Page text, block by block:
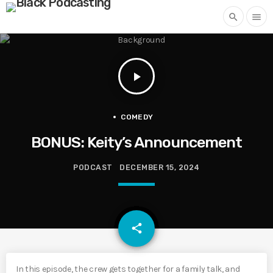
search menu
play_arrow
COMEDY
BONUS: Keity’s Announcement
PODCAST DECEMBER 15, 2024
share
email
In this episode, the crew gets together for a family talk, and